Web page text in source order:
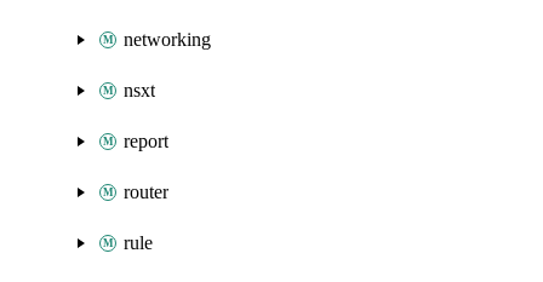
networking
nsxt
report
router
rule